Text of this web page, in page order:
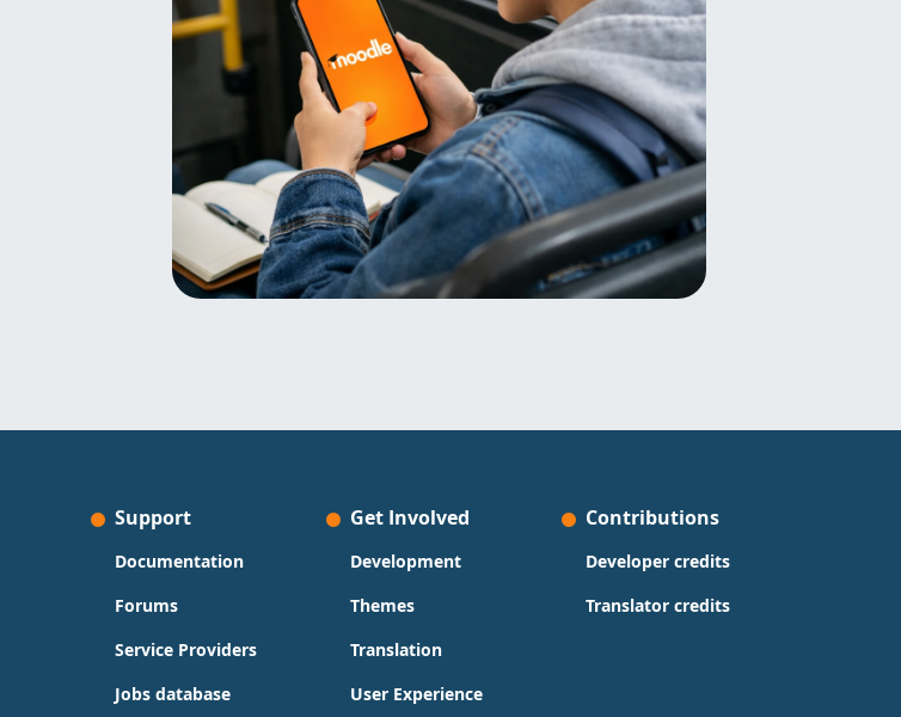
Support
Documentation
Forums
Service Providers
Jobs database
Get Involved
Development
Themes
Translation
User Experience
Contributions
Developer credits
Translator credits